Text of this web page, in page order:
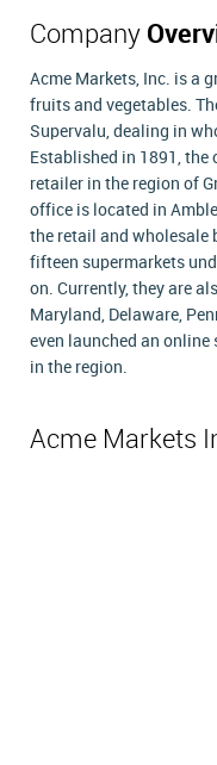
Company
Acme Markets, Inc. is a
fruits and vegetables.
Supervalu, dealing in
Established in 1891,
retailer in the region of
office is located in
the retail and wholesale
fifteen supermarkets
on. Currently, they are
Maryland, Delaware,
even launched an
in the region.
Acme Markets